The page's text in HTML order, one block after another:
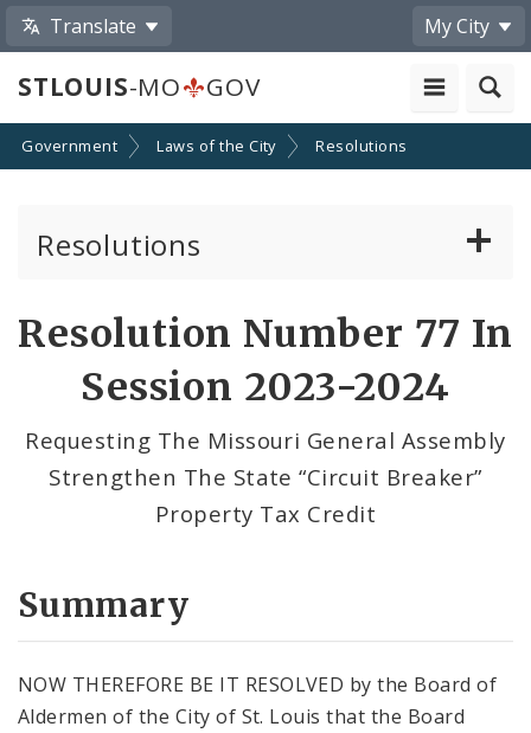
Translate My City
STLOUIS-MO GOV
Government Laws of the City Resolutions
Resolutions
Resolution Number 77 In
Session 2023-2024
Requesting The Missouri General Assembly
Strengthen The State “Circuit Breaker”
Property Tax Credit
Summary
NOW THEREFORE BE IT RESOLVED by the Board of
Aldermen of the City of St. Louis that the Board